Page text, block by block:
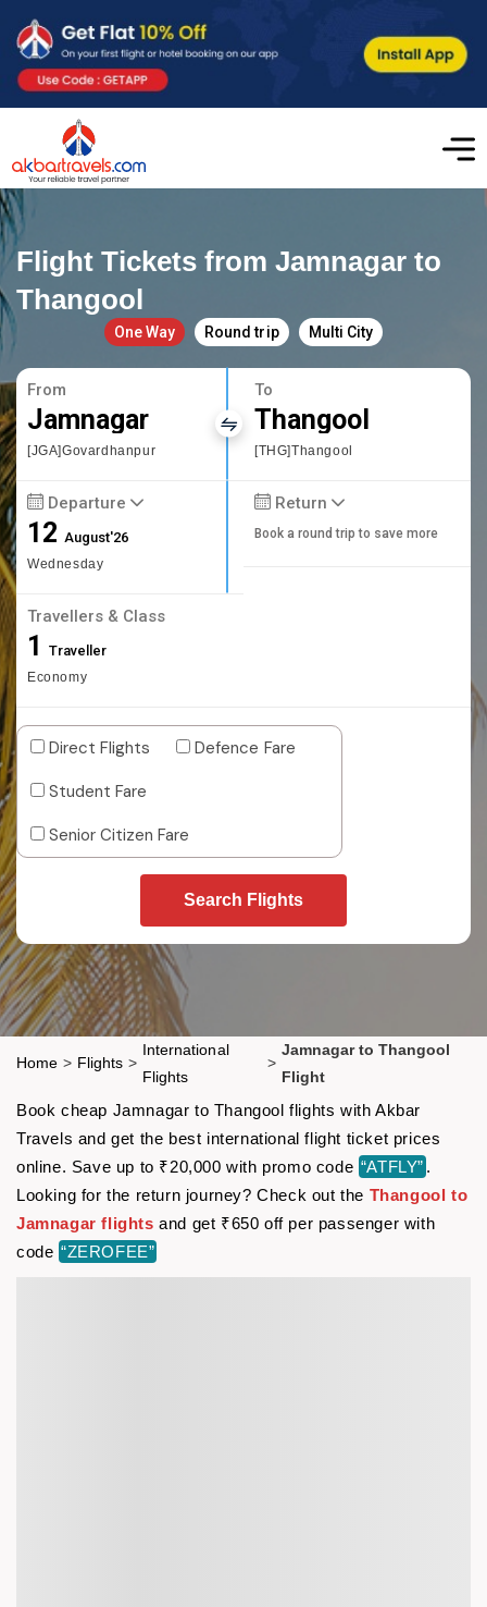
Flight Tickets from Jamnagar to
Thangool
One Way Round trip Multi City
From
Jamnagar
[JGA]Govardhanpur
To
Thangool
[THG]Thangool
Departure
12August'26
Wednesday
Return
Book a round trip to save more
Travellers & Class
1 Traveller
Economy
Direct Flights
Defence Fare
Student Fare
Senior Citizen Fare
Search Flights
Home > Flights >
International
Flights
>
Jamnagar to Thangool
Flight
Book cheap Jamnagar to Thangool flights with Akbar
Travels and get the best international flight ticket prices
online. Save up to ₹20,000 with promo code “ATFLY” .
Looking for the return journey? Check out the Thangool to
Jamnagar flights and get ₹650 off per passenger with
code “ZEROFEE”